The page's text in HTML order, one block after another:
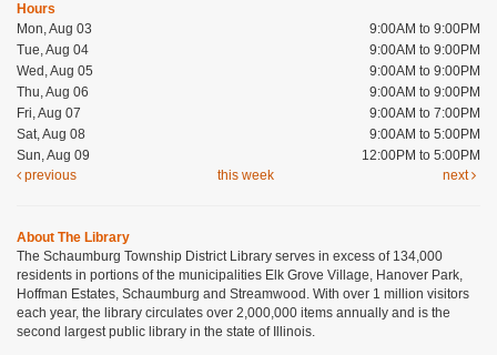
Hours
Mon, Aug 03
9:00AM to 9:00PM
Tue, Aug 04
9:00AM to 9:00PM
Wed, Aug 05
9:00AM to 9:00PM
Thu, Aug 06
9:00AM to 9:00PM
Fri, Aug 07
9:00AM to 7:00PM
Sat, Aug 08
9:00AM to 5:00PM
Sun, Aug 09
12:00PM to 5:00PM
previous
this week next
About The Library
The Schaumburg Township District Library serves in excess of 134,000
residents in portions of the municipalities Elk Grove Village, Hanover Park,
Hoffman Estates, Schaumburg and Streamwood. With over 1 million visitors
each year, the library circulates over 2,000,000 items annually and is the
second largest public library in the state of Illinois.